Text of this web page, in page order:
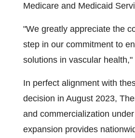
Medicare and Medicaid
"We greatly appreciate the
step in our commitment to
solutions in vascular
In perfect alignment with
decision in August 2023,
and commercialization
expansion provides